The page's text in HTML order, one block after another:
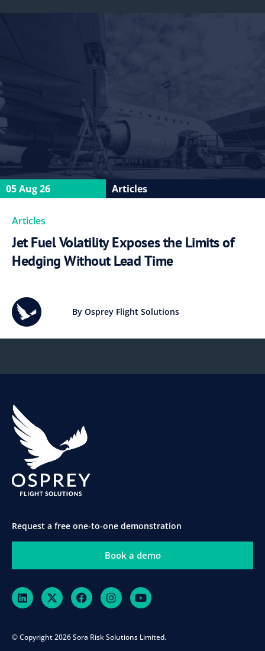
05 Aug 26 Articles
Articles
Jet Fuel Volatility Exposes the Limits of
Hedging Without Lead Time
By Osprey Flight Solutions
Request a free one-to-one demonstration
Book a demo
© Copyright 2026 Sora Risk Solutions Limited.